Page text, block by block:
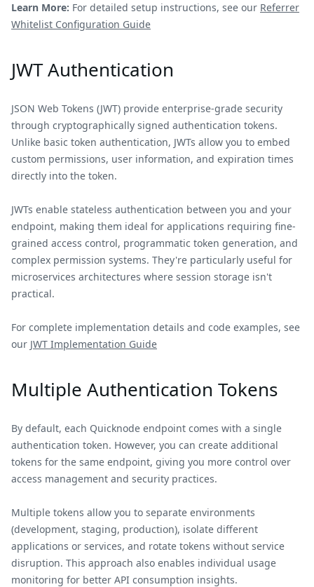
Learn More: For detailed setup instructions, see our Referrer
Whitelist Configuration Guide
JWT Authentication
JSON Web Tokens (JWT) provide enterprise-grade security
through cryptographically signed authentication tokens.
Unlike basic token authentication, JWTs allow you to embed
custom permissions, user information, and expiration times
directly into the token.
JWTs enable stateless authentication between you and your
endpoint, making them ideal for applications requiring fine-
grained access control, programmatic token generation, and
complex permission systems. They're particularly useful for
microservices architectures where session storage isn't
practical.
For complete implementation details and code examples, see
our JWT Implementation Guide
Multiple Authentication Tokens
By default, each Quicknode endpoint comes with a single
authentication token. However, you can create additional
tokens for the same endpoint, giving you more control over
access management and security practices.
Multiple tokens allow you to separate environments
(development, staging, production), isolate different
applications or services, and rotate tokens without service
disruption. This approach also enables individual usage
monitoring for better API consumption insights.